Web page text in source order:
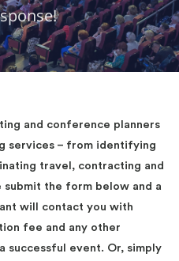
and conference planners
services – from identifying
travel, contracting and
submit the form below and a
will contact you with
fee and any other
successful event. Or, simply